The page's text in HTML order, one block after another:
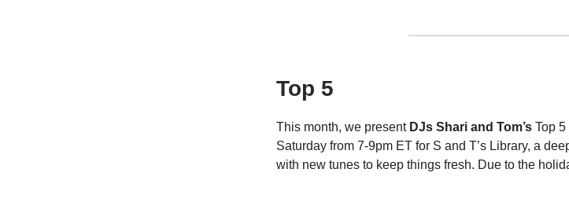
Top 5
This month, we present DJs Shari and Tom’s Top
Saturday from 7-9pm ET for S and T’s Library, a
with new tunes to keep things fresh. Due to the